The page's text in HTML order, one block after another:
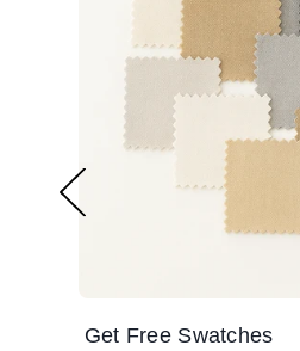
Get Free Swatches